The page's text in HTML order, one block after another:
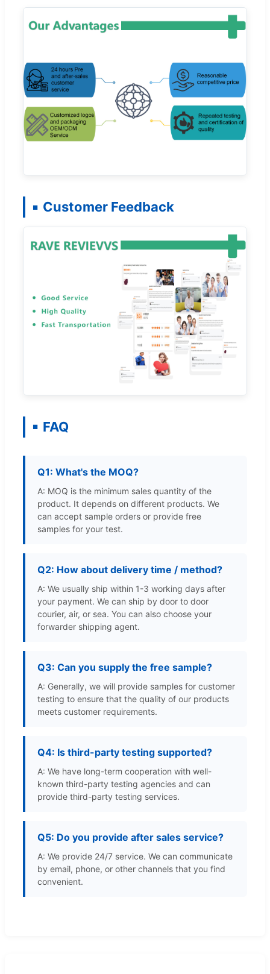
Customer Feedback
FAQ
Q1: What's the MOQ?
A: MOQ is the minimum sales quantity of the
product. It depends on different products. We
can accept sample orders or provide free
samples for your test.
Q2: How about delivery time / method?
A: We usually ship within 1-3 working days after
your payment. We can ship by door to door
courier, air, or sea. You can also choose your
forwarder shipping agent.
Q3: Can you supply the free sample?
A: Generally, we will provide samples for customer
testing to ensure that the quality of our products
meets customer requirements.
Q4: Is third-party testing supported?
A: We have long-term cooperation with well-
known third-party testing agencies and can
provide third-party testing services.
Q5: Do you provide after sales service?
A: We provide 24/7 service. We can communicate
by email, phone, or other channels that you find
convenient.